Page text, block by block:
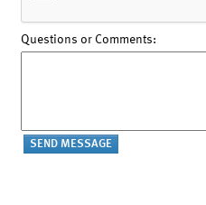
Questions or Comments: